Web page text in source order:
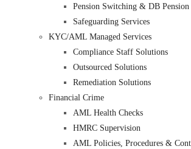
Pension Switching & DB Pension
Safeguarding Services
KYC/AML Managed Services
Compliance Staff Solutions
Outsourced Solutions
Remediation Solutions
Financial Crime
AML Health Checks
HMRC Supervision
AML Policies, Procedures &